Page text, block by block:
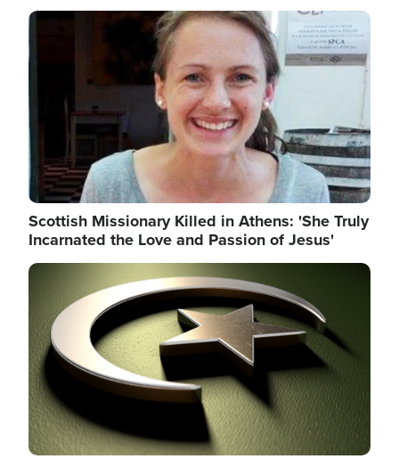
Image
Scottish Missionary Killed in Athens: 'She Truly
Incarnated the Love and Passion of Jesus'
Image